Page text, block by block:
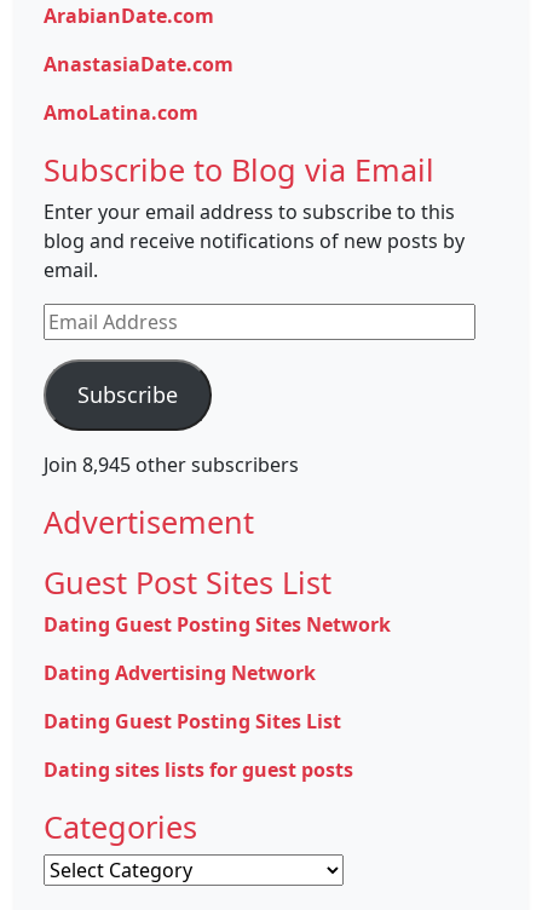
ArabianDate.com
AnastasiaDate.com
AmoLatina.com
Subscribe to Blog via Email
Enter your email address to subscribe to this
blog and receive notifications of new posts by
email.
Email
Address
Subscribe
Join 8,945 other subscribers
Advertisement
Guest Post Sites List
Dating Guest Posting Sites Network
Dating Advertising Network
Dating Guest Posting Sites List
Dating sites lists for guest posts
Categories
Categories